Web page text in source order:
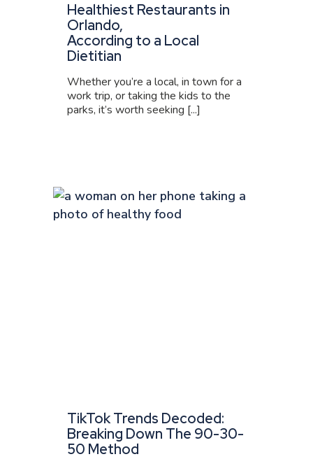
Healthiest Restaurants in
Orlando,
According to a Local
Dietitian
Whether you’re a local, in town for a
work trip, or taking the kids to the
parks, it’s worth seeking [...]
TikTok Trends Decoded:
Breaking Down The 90-30-
50 Method